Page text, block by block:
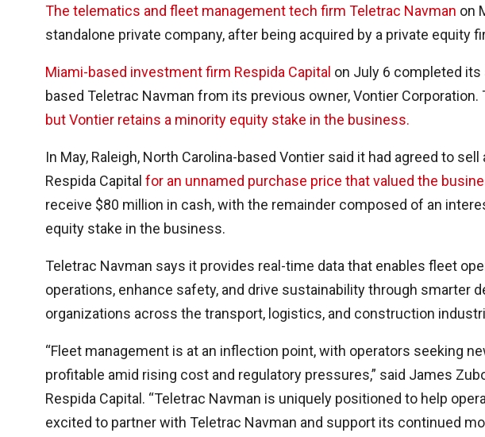
The telematics and fleet management tech firm Teletrac Navman on
standalone private company, after being acquired by a private equity
Miami-based investment firm Respida Capital on July 6 completed
based Teletrac Navman from its previous owner, Vontier
but Vontier retains a minority equity stake in the business.
In May, Raleigh, North Carolina-based Vontier said it had agreed to
Respida Capital for an unnamed purchase price that valued the
receive $80 million in cash, with the remainder composed of an
equity stake in the business.
Teletrac Navman says it provides real-time data that enables fleet
operations, enhance safety, and drive sustainability through smarter
organizations across the transport, logistics, and construction
“Fleet management is at an inflection point, with operators seeking
profitable amid rising cost and regulatory pressures,” said James
Respida Capital. “Teletrac Navman is uniquely positioned to help
excited to partner with Teletrac Navman and support its continued